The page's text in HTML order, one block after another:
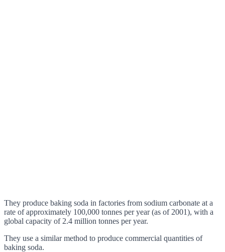
They produce baking soda in factories from sodium carbonate at a
rate of approximately 100,000 tonnes per year (as of 2001), with a
global capacity of 2.4 million tonnes per year.
They use a similar method to produce commercial quantities of
baking soda.